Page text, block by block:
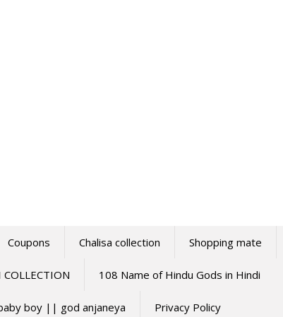
Coupons Chalisa collection Shopping mate
COLLECTION 108 Name of Hindu Gods in Hindi
boy || god anjaneya Privacy Policy